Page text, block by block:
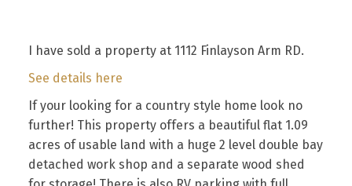
I have sold a property at 1112 Finlayson Arm RD.
See details here
If your looking for a country style home look no
further! This property offers a beautiful flat 1.09
acres of usable land with a huge 2 level double bay
detached work shop and a separate wood shed